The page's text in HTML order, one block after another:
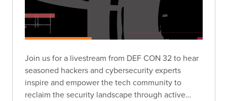
Join us for a livestream from DEF CON 32 to hear
seasoned hackers and cybersecurity experts
inspire and empower the tech community to
reclaim the security landscape through active